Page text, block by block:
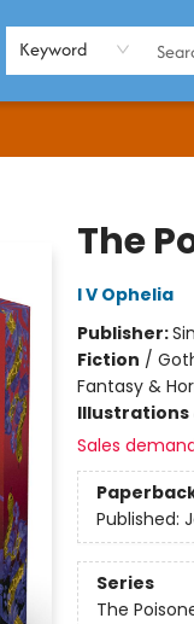
Keyword
The
I V Ophelia
Publisher:
Fiction /
Fantasy &
Illustrations
Sales
Published:
Series
The